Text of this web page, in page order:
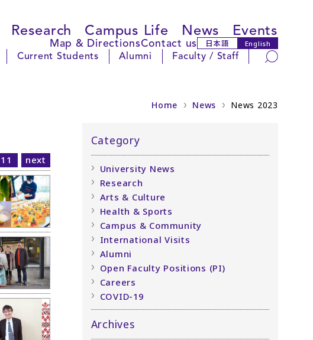
Research Campus Life News Events
Map & DirectionsContact us 日本語 English
Current Students Alumni Faculty / Staff
Home News News 2023
11
next
Category
University News
Research
Arts & Culture
Health & Sports
Campus & Community
International Visits
Alumni
Open Faculty Positions (PI)
Careers
COVID-19
Archives